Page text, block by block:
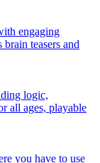
engaging
teasers and
logic,
all ages, playable
you have to use